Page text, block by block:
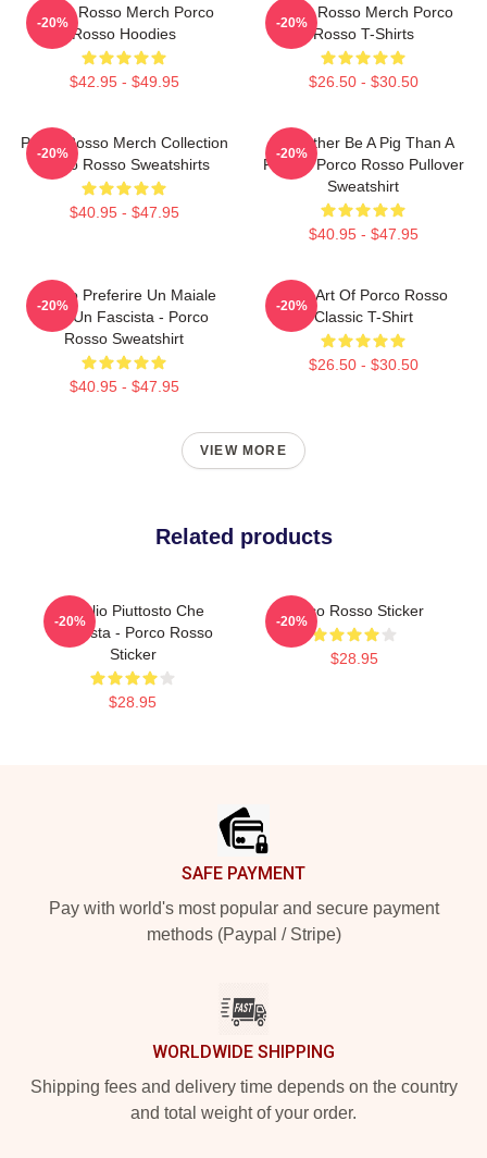
Porco Rosso Merch Porco
Rosso Hoodies
$42.95 - $49.95
-20%
Porco Rosso Merch Porco
Rosso T-Shirts
$26.50 - $30.50
-20%
Porco Rosso Merch Collection
Porco Rosso Sweatshirts
$40.95 - $47.95
-20%
I'd Rather Be A Pig Than A
Fascist Porco Rosso Pullover
Sweatshirt
$40.95 - $47.95
-20%
Meglio Preferire Un Maiale
Che Un Fascista - Porco
Rosso Sweatshirt
$40.95 - $47.95
-20%
Pixel Art Of Porco Rosso
Classic T-Shirt
$26.50 - $30.50
-20%
VIEW MORE
Related products
Meglio Piuttosto Che
Fascista - Porco Rosso
Sticker
$28.95
-20%
Porco Rosso Sticker
$28.95
-20%
SAFE PAYMENT
Pay with world's most popular and secure payment
methods (Paypal / Stripe)
WORLDWIDE SHIPPING
Shipping fees and delivery time depends on the country
and total weight of your order.